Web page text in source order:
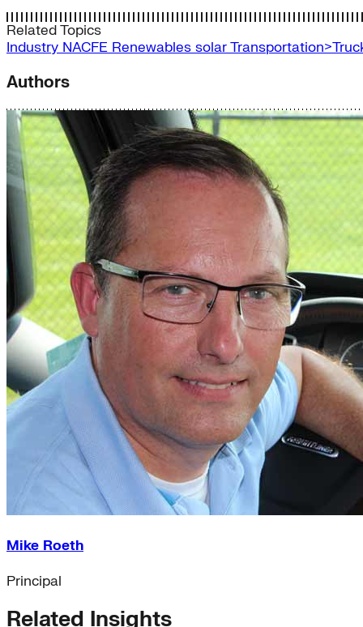
Related Topics
Industry NACFE Renewables solar
Authors
Mike Roeth
Principal
Related Insights